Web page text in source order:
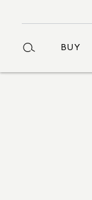
BUY